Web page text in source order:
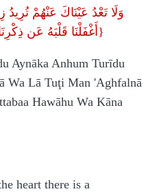
وَلَا تَعْدُ عَيْنَاكَ عَنْهُمْ تُرِيدُ
أَغْفَلْنَا قَلْبَهُ عَن ذِكْرِنَا وَاتَّبَعَ هَوَاهُ وَكَانَ أَمْرُهُ فُرُطًا}
Aynāka Anhum Turīdu
Wa Lā Tuţi Man 'Aghfalnā
Hawāhu Wa Kāna
heart there is a